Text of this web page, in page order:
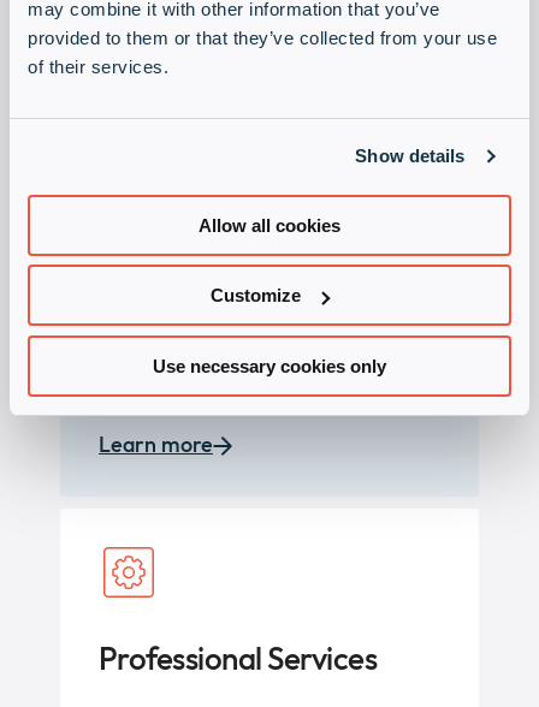
may combine it with other information that you’ve
provided to them or that they’ve collected from your use
of their services.
Show details
Allow all cookies
Customize
Use necessary cookies only
Presales and sales
support
Whether it is the implementation of
a product into the IT infrastructure
or a complex project request – our
team is available to support you.
Learn more
Professional Services